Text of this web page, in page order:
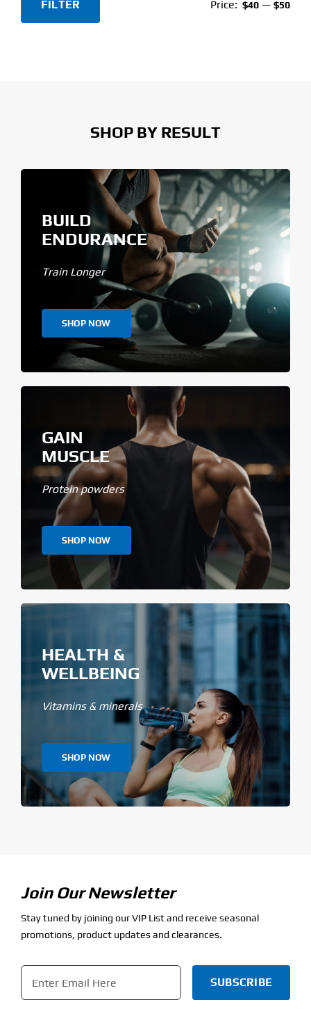
FILTER Price: $40 —$50
SHOP BY RESULT
BUILD
ENDURANCE
Train Longer
SHOP NOW
GAIN
MUSCLE
Protein powders
SHOP NOW
HEALTH &
WELLBEING
Vitamins & minerals
SHOP NOW
Join Our Newsletter
Stay tuned by joining our VIP List and receive seasonal
promotions, product updates and clearances.
Email